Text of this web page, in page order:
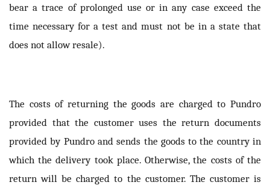
bear a trace of prolonged use or in any case exceed the
time necessary for a test and must not be in a state that
does not allow resale).
The costs of returning the goods are charged to Pundro
provided that the customer uses the return documents
provided by Pundro and sends the goods to the country in
which the delivery took place. Otherwise, the costs of the
return will be charged to the customer. The customer is